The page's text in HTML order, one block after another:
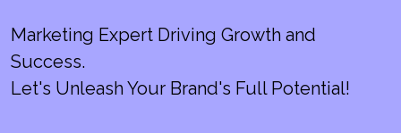
Marketing Expert Driving Growth and
Success.
Let's Unleash Your Brand's Full Potential!